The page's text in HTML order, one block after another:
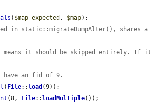
( $map_expected , $map);
in static::migrateDumpAlter(), shares a
it should be skipped entirely. If it
an fid of 9.
( File:: load (9));
(8, File:: loadMultiple());